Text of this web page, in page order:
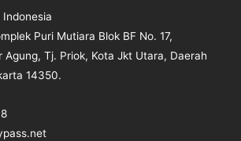
Indonesia
Puri Mutiara Blok BF No. 17,
Agung, Tj. Priok, Kota Jkt Utara, Daerah
14350.